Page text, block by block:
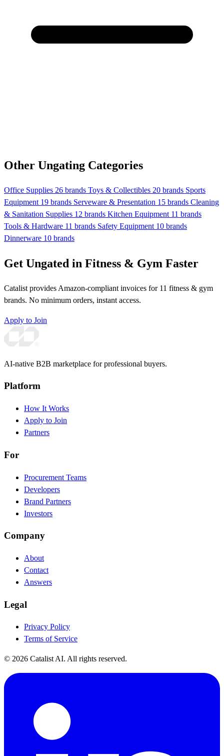
Other Ungating Categories
Office Supplies 26 brands Toys & Collectibles 20 brands Sports
Equipment 19 brands Serveware & Presentation 15 brands Cleaning
& Sanitation Supplies 12 brands Kitchen Equipment 11 brands
Tools & Hardware 11 brands Safety Equipment 10 brands
Dinnerware 10 brands
Get Ungated in Fitness & Gym Faster
Catalist provides Amazon-compliant invoices for 11 fitness & gym
brands. No minimum orders, instant access.
Apply to Join
AI-native B2B marketplace for professional buyers.
Platform
How It Works
Apply to Join
Partners
For
Procurement Teams
Developers
Brand Partners
Investors
Company
About
Contact
Answers
Legal
Privacy Policy
Terms of Service
© 2026 Catalist AI. All rights reserved.